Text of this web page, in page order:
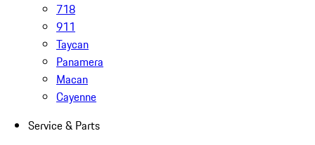
718
911
Taycan
Panamera
Macan
Cayenne
Service & Parts